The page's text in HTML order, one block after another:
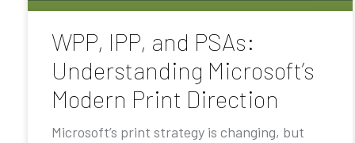
WPP, IPP, and PSAs:
Understanding Microsoft’s
Modern Print Direction
Microsoft’s print strategy is changing, but